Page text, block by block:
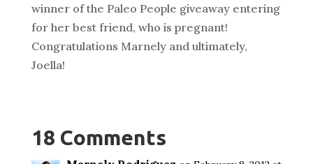
winner of the Paleo People giveaway entering
for her best friend, who is pregnant!
Congratulations Marnely and ultimately,
Joella!
18 Comments